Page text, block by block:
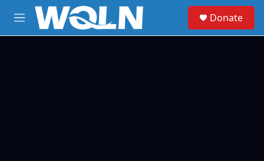
Skip to main content
M
e
Donate